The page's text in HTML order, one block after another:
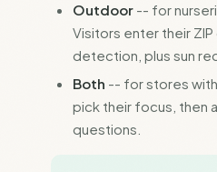
Outdoor -- for
Visitors enter their
detection, plus sun
Both -- for stores
pick their focus, then
questions.